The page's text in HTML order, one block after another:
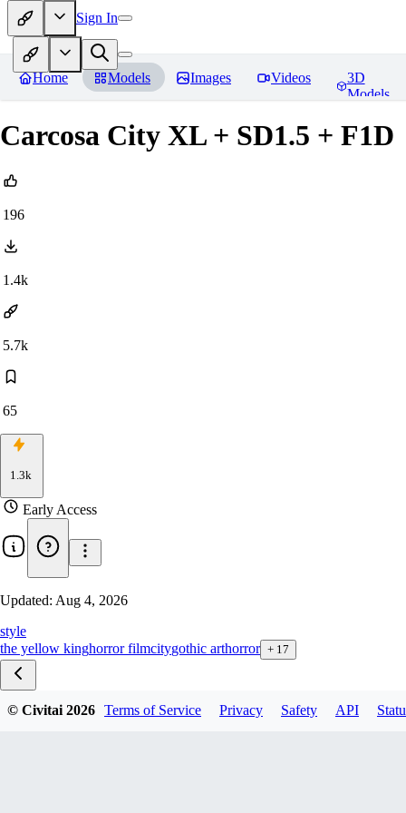
Sign In
Home Models Images Videos
3D
Models
Carcosa City XL + SD1.5 + F1D
196
1.4k
5.7k
65
1.3k
Early Access
Updated: Aug 4, 2026
style
the yellow kinghorror filmcitygothic arthorror + 17
Carcosa style zib v1.0
© Civitai2026 Terms of Service Privacy Safety API